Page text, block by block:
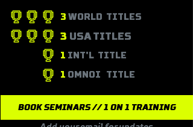
3 WORLD TITLES
3 USA TITLES
1 INT'L TITLE
1 OMNOI TITLE
BOOK SEMINARS // 1 ON 1 TRAINING